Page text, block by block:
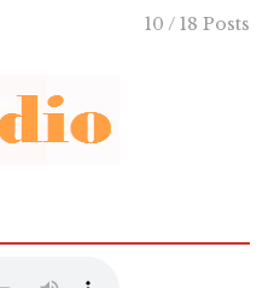
10 / 18 Posts